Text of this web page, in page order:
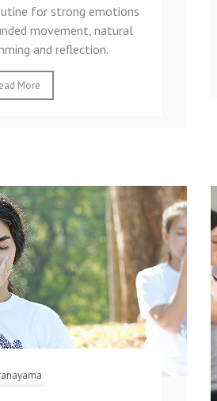
for strong emotions
movement, natural
and reflection.
More